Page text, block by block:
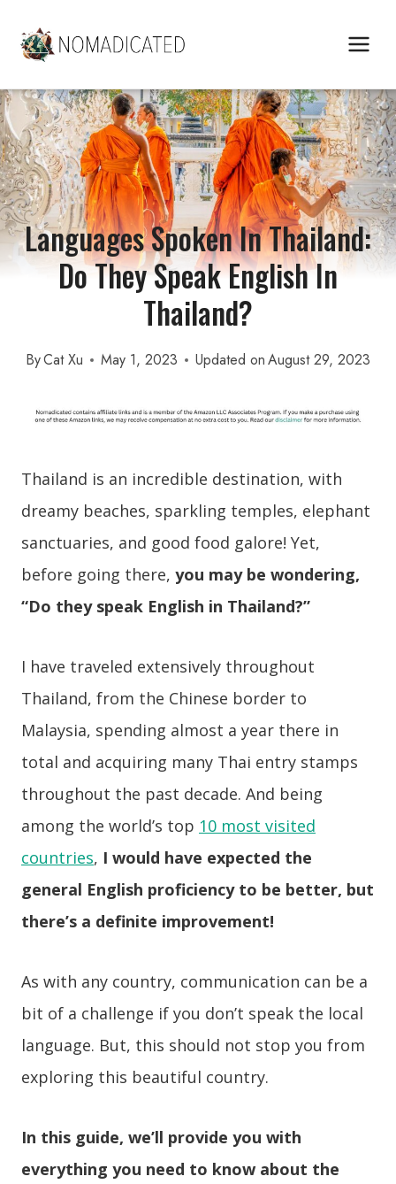
Languages Spoken In Thailand:
Do They Speak English In
Thailand?
ByCat Xu May 1, 2023 Updated onAugust 29, 2023
Thailand is an incredible destination, with
dreamy beaches, sparkling temples, elephant
sanctuaries, and good food galore! Yet,
before going there, you may be wondering,
“Do they speak English in Thailand?”
I have traveled extensively throughout
Thailand, from the Chinese border to
Malaysia, spending almost a year there in
total and acquiring many Thai entry stamps
throughout the past decade. And being
among the world’s top 10 most visited
countries, I would have expected the
general English proficiency to be better, but
there’s a definite improvement!
As with any country, communication can be a
bit of a challenge if you don’t speak the local
language. But, this should not stop you from
exploring this beautiful country.
In this guide, we’ll provide you with
everything you need to know about the